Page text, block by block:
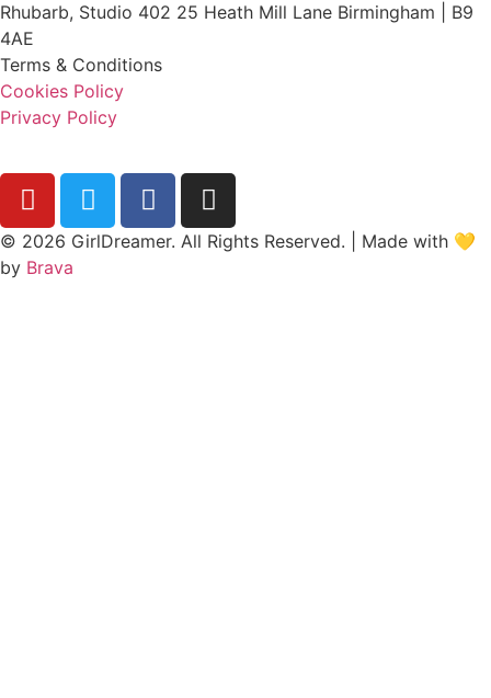
Rhubarb, Studio 402 25 Heath Mill Lane Birmingham | B9
4AE
Terms & Conditions
Cookies Policy
Privacy Policy
© 2026 GirlDreamer. All Rights Reserved. | Made with 💛
by Brava